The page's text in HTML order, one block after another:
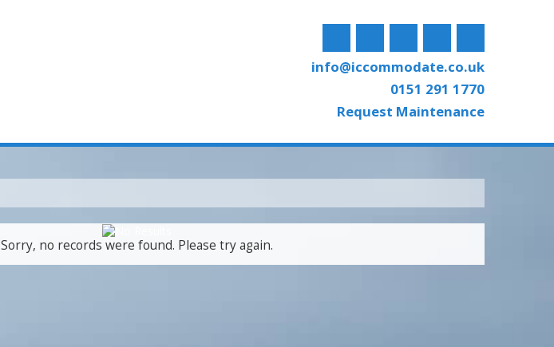
info@iccommodate.co.uk
0151 291 1770
Request Maintenance
Sorry, no records were found. Please try again.